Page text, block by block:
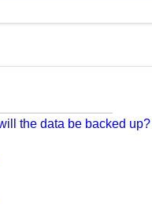
the data be backed up?